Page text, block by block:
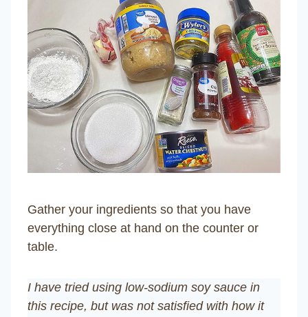
Gather your ingredients so that you have
everything close at hand on the counter or
table.
I have tried using low-sodium soy sauce in
this recipe, but was not satisfied with how it